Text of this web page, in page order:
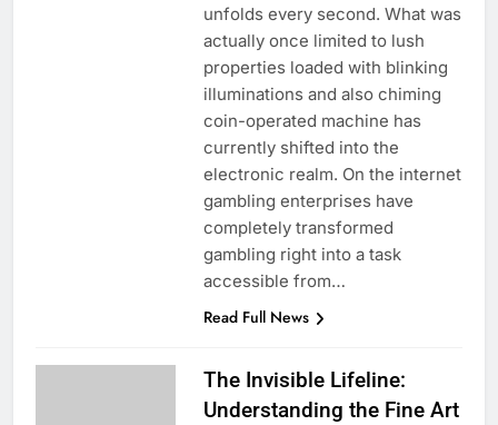
unfolds every second. What was
actually once limited to lush
properties loaded with blinking
illuminations and also chiming
coin-operated machine has
currently shifted into the
electronic realm. On the internet
gambling enterprises have
completely transformed
gambling right into a task
accessible from…
Read Full News
The Invisible Lifeline:
Understanding the Fine Art